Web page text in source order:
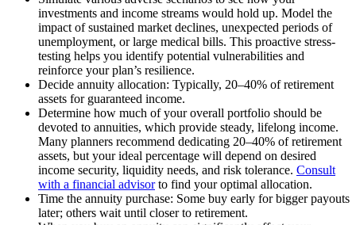
investments and income streams would hold up. Model the
impact of sustained market declines, unexpected periods of
unemployment, or large medical bills. This proactive stress-
testing helps you identify potential vulnerabilities and
reinforce your plan’s resilience.
Decide annuity allocation: Typically, 20–40% of retirement
assets for guaranteed income.
Determine how much of your overall portfolio should be
devoted to annuities, which provide steady, lifelong income.
Many planners recommend dedicating 20–40% of retirement
assets, but your ideal percentage will depend on desired
income security, liquidity needs, and risk tolerance. Consult
with a financial advisorto find your optimal allocation.
Time the annuity purchase: Some buy early for bigger payouts
later; others wait until closer to retirement.